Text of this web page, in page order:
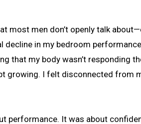
decline in my bedroom
that my body wasn’t responding
growing. I felt disconnected from
performance. It was about